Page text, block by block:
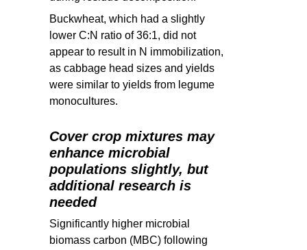
Buckwheat, which had a slightly
lower C:N ratio of 36:1, did not
appear to result in N immobilization,
as cabbage head sizes and yields
were similar to yields from legume
monocultures.
Cover crop mixtures may
enhance microbial
populations slightly, but
additional research is
needed
Significantly higher microbial
biomass carbon (MBC) following